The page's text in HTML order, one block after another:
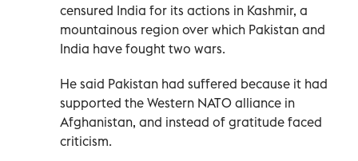
censured India for its actions in Kashmir, a
mountainous region over which Pakistan and
India have fought two wars.
He said Pakistan had suffered because it had
supported the Western NATO alliance in
Afghanistan, and instead of gratitude faced
criticism.